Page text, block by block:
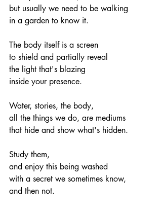
but usually we need to be walking
in a garden to know it.
The body itself is a screen
to shield and partially reveal
the light that's blazing
inside your presence.
Water, stories, the body,
all the things we do, are mediums
that hide and show what's hidden.
Study them,
and enjoy this being washed
with a secret we sometimes know,
and then not.